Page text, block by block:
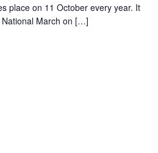
place on 11 October every year. It
March on […]